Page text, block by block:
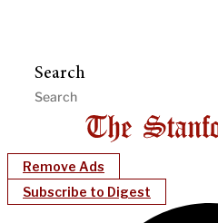
Search
Remove Ads
Subscribe to Digest